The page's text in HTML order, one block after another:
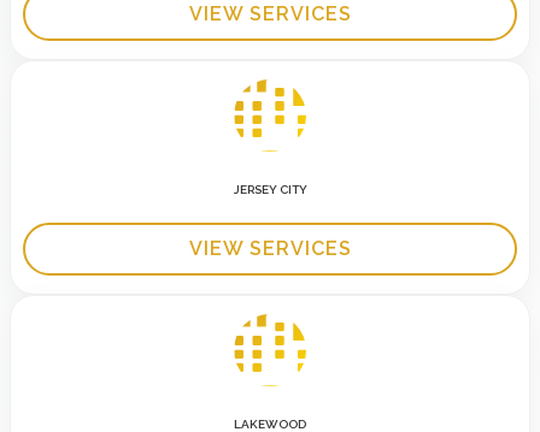
VIEW SERVICES
JERSEY CITY
VIEW SERVICES
LAKEWOOD